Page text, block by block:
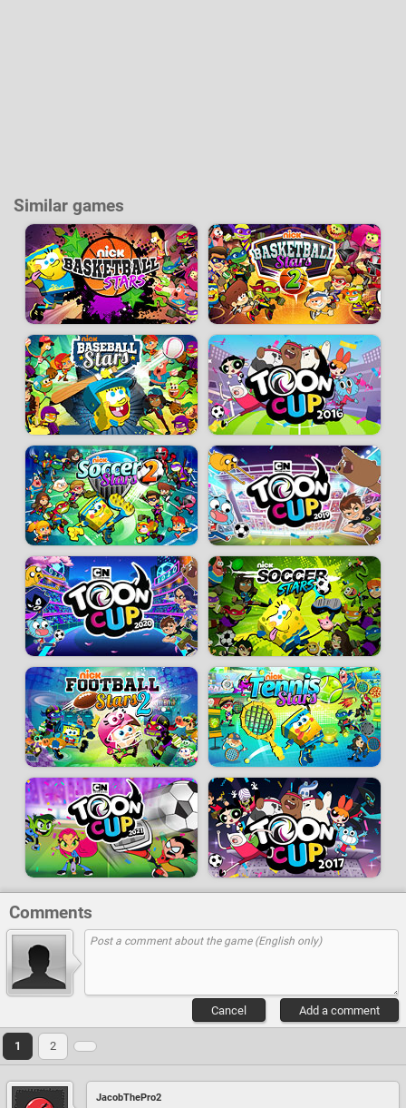
Similar games
Comments
Add a comment
Cancel
1 2
JacobThePro2